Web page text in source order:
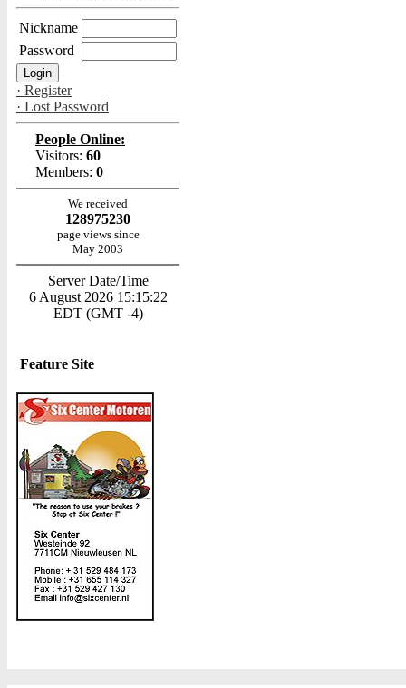
Nickname
Password
· Register
· Lost Password
People Online:
Visitors: 60
Members: 0
We received
128975230
page views since
May 2003
Server Date/Time
6 August 2026 15:15:22
EDT (GMT -4)
Feature Site